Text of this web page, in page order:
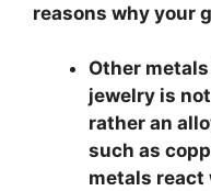
reasons why your
Other
jewelry is
rather an
such as
metals react